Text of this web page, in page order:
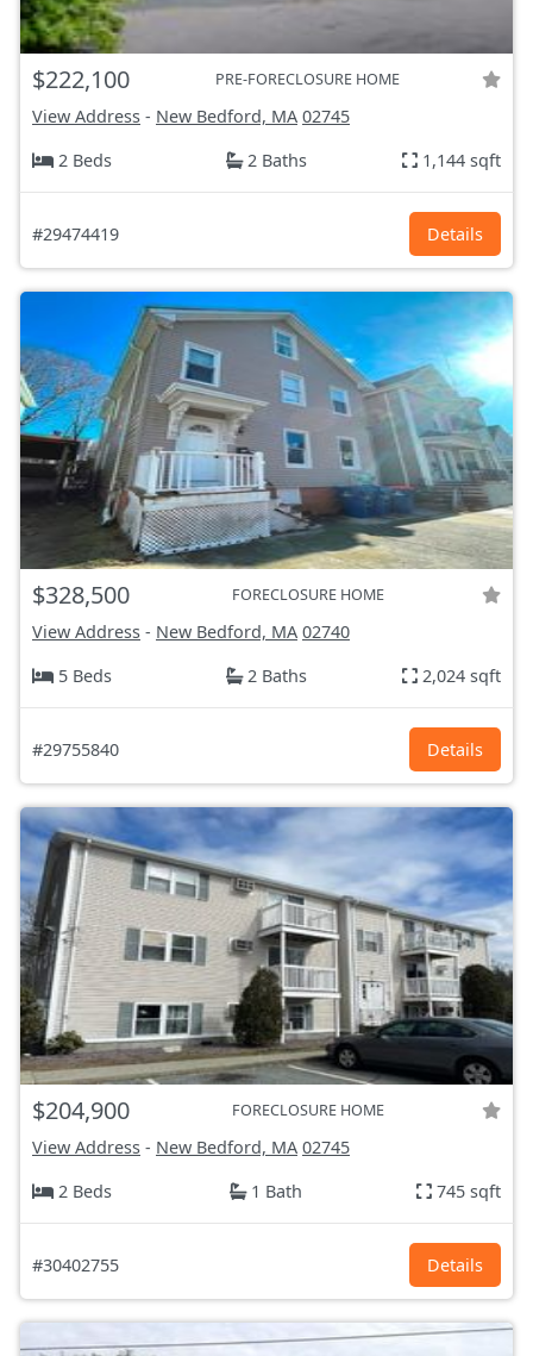
$222,100 PRE-FORECLOSURE HOME
View Address - New Bedford, MA 02745
2 Beds
2 Baths 1,144 sqft
#29474419 Details
$328,500 FORECLOSURE HOME
View Address - New Bedford, MA 02740
5 Beds
2 Baths 2,024 sqft
#29755840 Details
$204,900 FORECLOSURE HOME
View Address - New Bedford, MA 02745
2 Beds
1 Bath 745 sqft
#30402755 Details